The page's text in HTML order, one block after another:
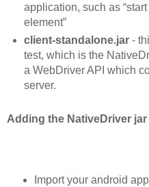
application, such as “start
element”
client-standalone.jar -
test, which is the
a WebDriver API which
server.
Adding the NativeDriver
Import your android